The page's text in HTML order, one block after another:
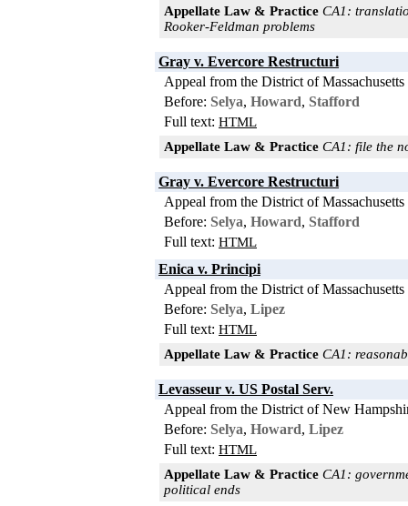
Appellate Law & Practice CA1:
Rooker-Feldman problems
Gray v. Evercore Restructuri
Appeal from the District of Massachusetts
Before: Selya, Howard, Stafford
Full text: HTML
Appellate Law & Practice CA1: file the
Gray v. Evercore Restructuri
Appeal from the District of Massachusetts
Before: Selya, Howard, Stafford
Full text: HTML
Enica v. Principi
Appeal from the District of Massachusetts
Before: Selya, Lipez
Full text: HTML
Appellate Law & Practice CA1:
Levasseur v. US Postal Serv.
Appeal from the District of New
Before: Selya, Howard, Lipez
Full text: HTML
Appellate Law & Practice CA1:
political ends